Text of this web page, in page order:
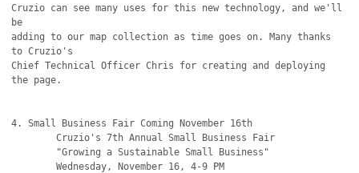
Cruzio can see many uses for this new technology, and we'll
be
adding to our map collection as time goes on. Many thanks
to Cruzio's
Chief Technical Officer Chris for creating and deploying
the page.
4. Small Business Fair Coming November 16th
        Cruzio's 7th Annual Small Business Fair
        Wednesday, November 16, 4-9 PM